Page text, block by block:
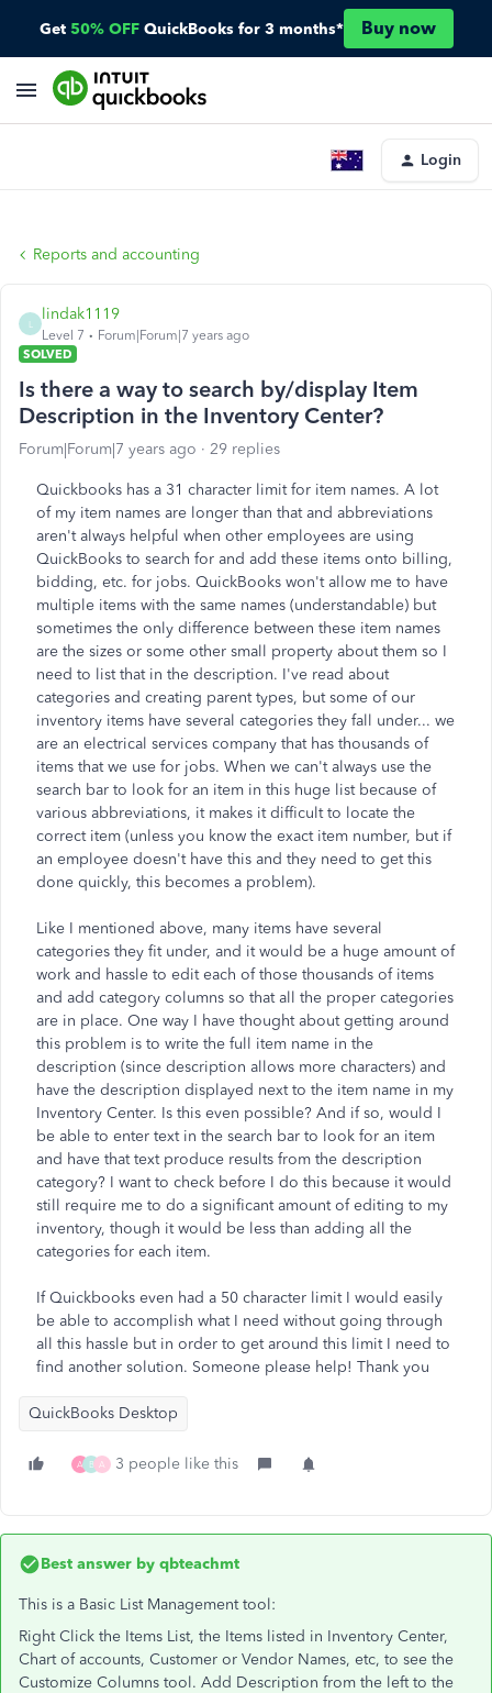
Get 50% OFF QuickBooks for 3 months* Buy now
Login
Reports and accounting
lindak1119
Level 7
Forum|Forum|7 years ago
SOLVED
Is there a way to search by/display Item
Description in the Inventory Center?
Forum|Forum|7 years ago 29 replies
Quickbooks has a 31 character limit for item names. A lot
of my item names are longer than that and abbreviations
aren't always helpful when other employees are using
QuickBooks to search for and add these items onto billing,
bidding, etc. for jobs. QuickBooks won't allow me to have
multiple items with the same names (understandable) but
sometimes the only difference between these item names
are the sizes or some other small property about them so I
need to list that in the description. I've read about
categories and creating parent types, but some of our
inventory items have several categories they fall under... we
are an electrical services company that has thousands of
items that we use for jobs. When we can't always use the
search bar to look for an item in this huge list because of
various abbreviations, it makes it difficult to locate the
correct item (unless you know the exact item number, but if
an employee doesn't have this and they need to get this
done quickly, this becomes a problem).
Like I mentioned above, many items have several
categories they fit under, and it would be a huge amount of
work and hassle to edit each of those thousands of items
and add category columns so that all the proper categories
are in place. One way I have thought about getting around
this problem is to write the full item name in the
description (since description allows more characters) and
have the description displayed next to the item name in my
Inventory Center. Is this even possible? And if so, would I
be able to enter text in the search bar to look for an item
and have that text produce results from the description
category? I want to check before I do this because it would
still require me to do a significant amount of editing to my
inventory, though it would be less than adding all the
categories for each item.
If Quickbooks even had a 50 character limit I would easily
be able to accomplish what I need without going through
all this hassle but in order to get around this limit I need to
find another solution. Someone please help! Thank you
QuickBooks Desktop
A B A 3 people like this
Best answer by qbteachmt
This is a Basic List Management tool:
Right Click the Items List, the Items listed in Inventory Center,
Chart of accounts, Customer or Vendor Names, etc, to see the
Customize Columns tool. Add Description from the left to the